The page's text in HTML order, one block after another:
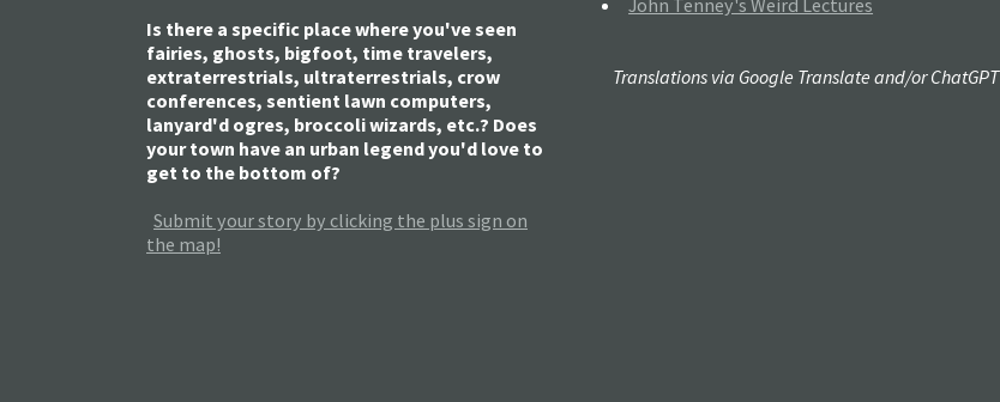
Is there a specific place where you've seen
fairies, ghosts, bigfoot, time travelers,
extraterrestrials, ultraterrestrials, crow
conferences, sentient lawn computers,
lanyard'd ogres, broccoli wizards, etc.? Does
your town have an urban legend you'd love to
get to the bottom of?
Submit your story by clicking the plus sign on
the map!
John Tenney's Weird Lectures
Translations via Google Translate and/or ChatGPT